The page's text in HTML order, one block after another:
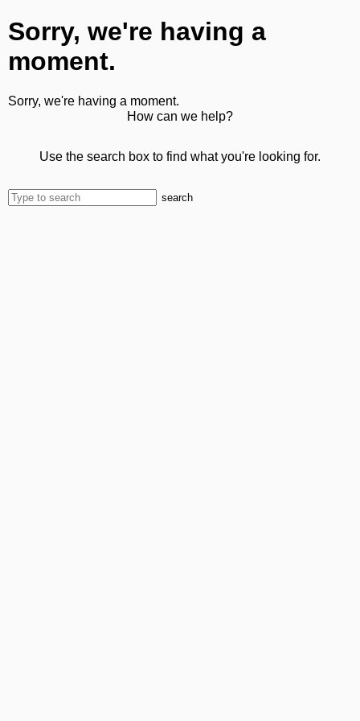
Sorry, we're having a
moment.
Sorry, we're having a moment.
How can we help?
Use the search box to find what you're looking for.
search